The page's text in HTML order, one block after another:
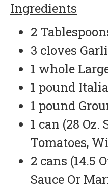
Ingredients
2
3 cloves
1 whole
1 pound
1 pound
1 can (28 Oz.
Tomatoes,
2 cans (14.5
Sauce Or